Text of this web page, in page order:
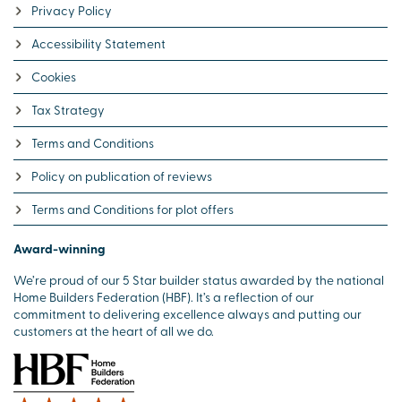
Privacy Policy
Accessibility Statement
Cookies
Tax Strategy
Terms and Conditions
Policy on publication of reviews
Terms and Conditions for plot offers
Award-winning
We’re proud of our 5 Star builder status awarded by the national
Home Builders Federation (HBF). It’s a reflection of our
commitment to delivering excellence always and putting our
customers at the heart of all we do.